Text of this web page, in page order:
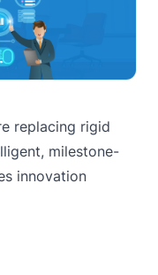
replacing rigid
milestone-
innovation